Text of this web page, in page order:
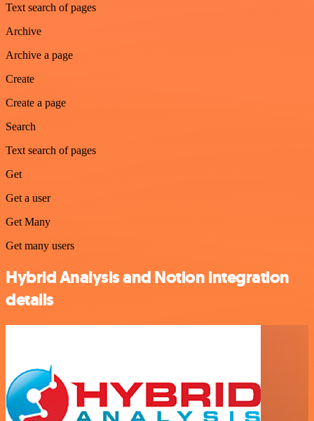
Text search of pages
Archive
Archive a page
Create
Create a page
Search
Text search of pages
Get
Get a user
Get Many
Get many users
Hybrid Analysis and Notion integration
details